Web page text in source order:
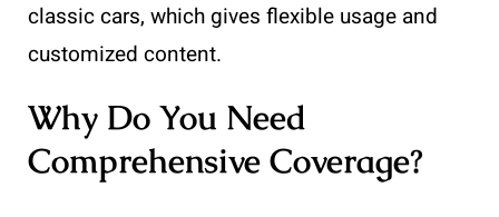
classic cars, which gives flexible usage and
customized content.
Why Do You Need
Comprehensive Coverage?